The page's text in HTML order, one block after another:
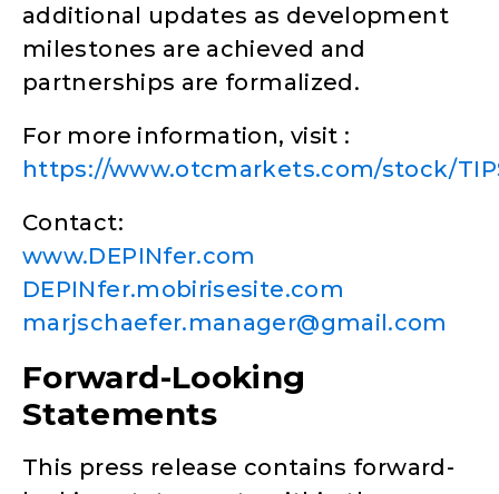
additional updates as development
milestones are achieved and
partnerships are formalized.
For more information, visit :
https://www.otcmarkets.com/stock/
Contact:
www.DEPINfer.com
DEPINfer.mobirisesite.com
marjschaefer.manager@gmail.com
Forward-Looking
Statements
This press release contains forward-